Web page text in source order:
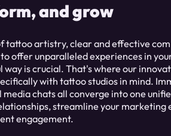
and grow
tattoo artistry, clear and effective
to offer unparalleled experiences in
way is crucial. That's where our
with tattoo studios in mind.
media chats all converge into one
streamline your marketing
engagement.